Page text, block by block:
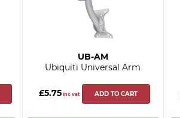
UB-AM
Ubiquiti Universal Arm
£5.75inc vat ADD TO CART